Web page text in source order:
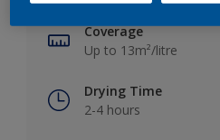
Coverage
Up to 13m²/litre
Drying Time
2-4 hours